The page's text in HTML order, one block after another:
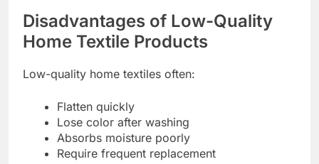
Disadvantages of Low-Quality
Home Textile Products
Low-quality home textiles often:
Flatten quickly
Lose color after washing
Absorbs moisture poorly
Require frequent replacement